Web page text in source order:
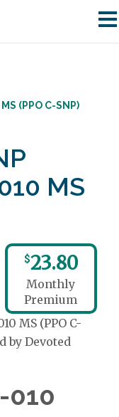
(PPO C-SNP)
MS
$23.80
Monthly
Premium
MS (PPO C-
by Devoted
010